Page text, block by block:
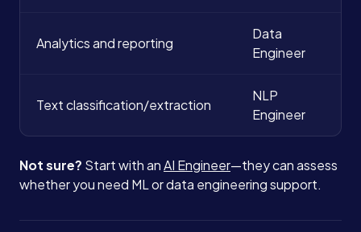
Services
Analytics and reporting
Data
Engineer
Text classification/extraction
NLP
Engineer
Not sure? Start with anAI Engineer—they can assess
whether you need ML or data engineering support.